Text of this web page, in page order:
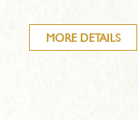
MORE DETAILS